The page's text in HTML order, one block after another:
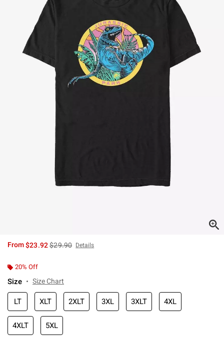
From$23.92is sales price, the original price is
$29.90 Details
20% Off
Size Size Chart
LT XLT 2XLT 3XL 3XLT 4XL
4XLT 5XL